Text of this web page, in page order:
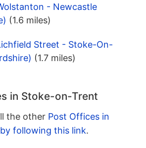
- Newcastle
(1.6 miles)
Street - Stoke-On-
(1.7 miles)
in Stoke-on-Trent
the other Post Offices in
following this link.